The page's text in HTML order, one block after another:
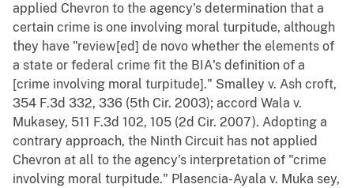
applied Chevron to the agency's determination that a
certain crime is one involving moral turpitude, although
they have "review[ed] de novo whether the elements of
a state or federal crime fit the BIA's definition of a
[crime involving moral turpitude]." Smalley v. Ash croft,
354 F.3d 332, 336 (5th Cir. 2003); accord Wala v.
Mukasey, 511 F.3d 102, 105 (2d Cir. 2007). Adopting a
contrary approach, the Ninth Circuit has not applied
Chevron at all to the agency's interpretation of "crime
involving moral turpitude." Plasencia-Ayala v. Muka sey,